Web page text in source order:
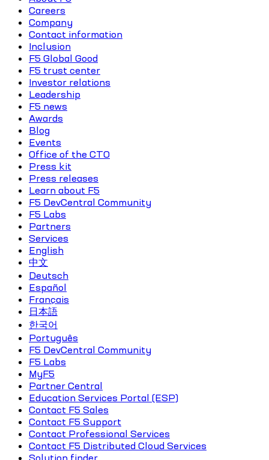
Careers
Company
Contact information
Inclusion
F5 Global Good
F5 trust center
Investor relations
Leadership
F5 news
Awards
Blog
Events
Office of the CTO
Press kit
Press releases
Learn about F5
F5 DevCentral Community
F5 Labs
Partners
Services
English
中文
Deutsch
Español
Français
日本語
한국어
Português
F5 DevCentral Community
F5 Labs
MyF5
Partner Central
Education Services Portal (ESP)
Contact F5 Sales
Contact F5 Support
Contact Professional Services
Contact F5 Distributed Cloud Services
Solution finder